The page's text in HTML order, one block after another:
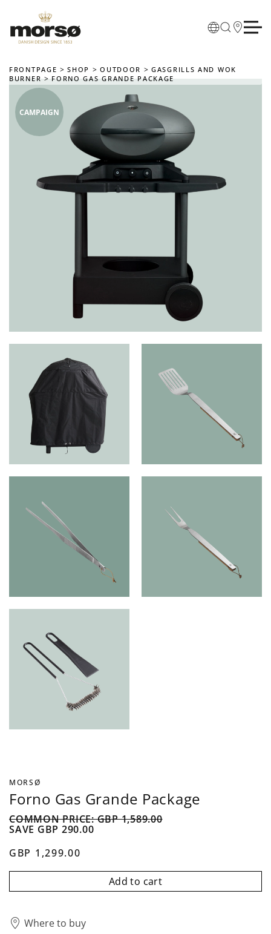
Skip to main content
FRONTPAGE SHOP OUTDOOR
GASGRILLS AND WOK
BURNER
FORNO GAS GRANDE PACKAGE
CAMPAIGN
MORSØ
Forno Gas Grande Package
COMMON PRICE: GBP 1,589.00
SAVE GBP 290.00
GBP 1,299.00
Add to cart
Where to buy